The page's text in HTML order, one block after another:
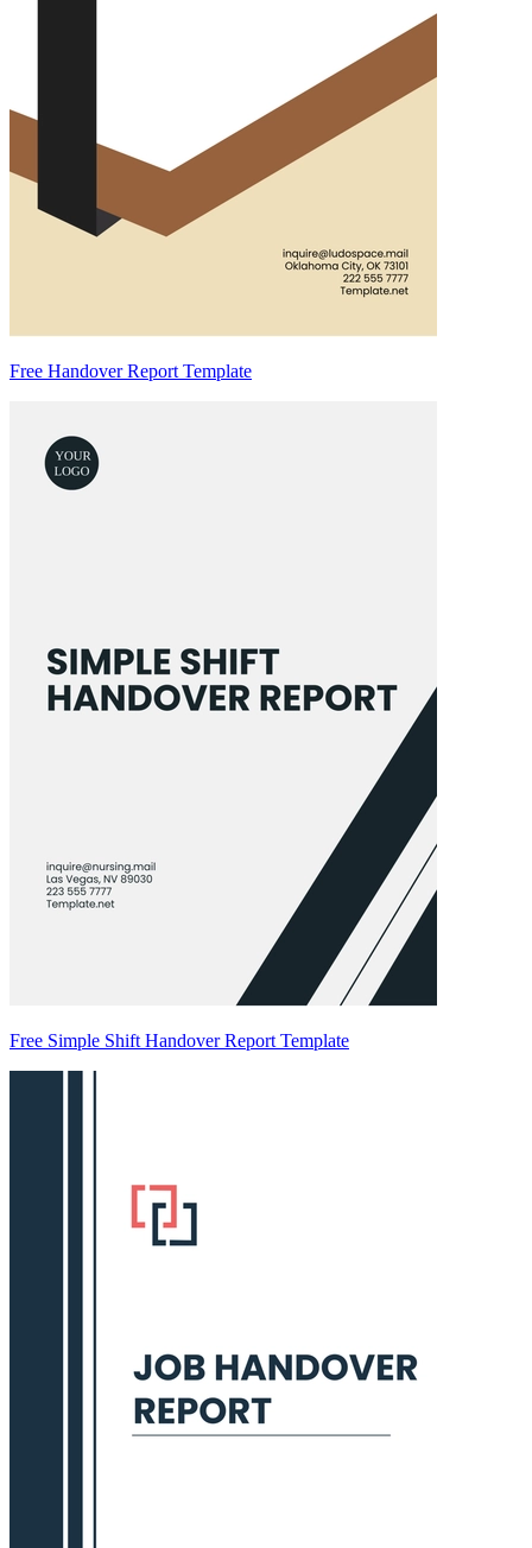
Free Handover Report Template
Free Simple Shift Handover Report Template